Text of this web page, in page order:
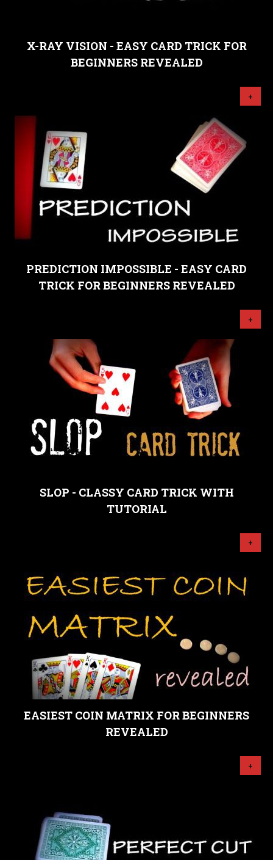
X-RAY VISION - EASY CARD TRICK FOR
BEGINNERS REVEALED
+
PREDICTION IMPOSSIBLE - EASY CARD
TRICK FOR BEGINNERS REVEALED
+
SLOP - CLASSY CARD TRICK WITH
TUTORIAL
+
EASIEST COIN MATRIX FOR BEGINNERS
REVEALED
+